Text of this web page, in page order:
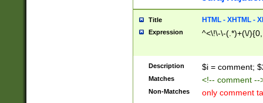
Title HTML - XHTML -
Expression ^<\!\-\-(.*)+(\/
Description $i = comment;
Matches <!-- comment
Non-Matches only comment